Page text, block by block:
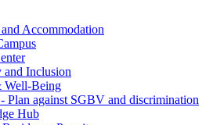
Accommodation
and Inclusion
Well-Being
Plan against SGBV and discrimination
Hub